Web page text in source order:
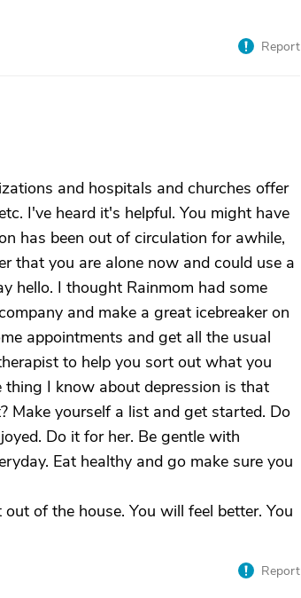
Report
and hospitals and churches offer
I've heard it's helpful. You might have
has been out of circulation for awhile,
that you are alone now and could use a
hello. I thought Rainmom had some
and make a great icebreaker on
appointments and get all the usual
to help you sort out what you
I know about depression is that
yourself a list and get started. Do
Do it for her. Be gentle with
Eat healthy and go make sure you
of the house. You will feel better. You
Report